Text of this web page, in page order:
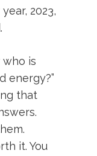
2023,
who is
energy?”
that
it. You